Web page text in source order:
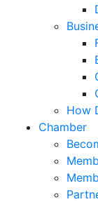
How
Chamber